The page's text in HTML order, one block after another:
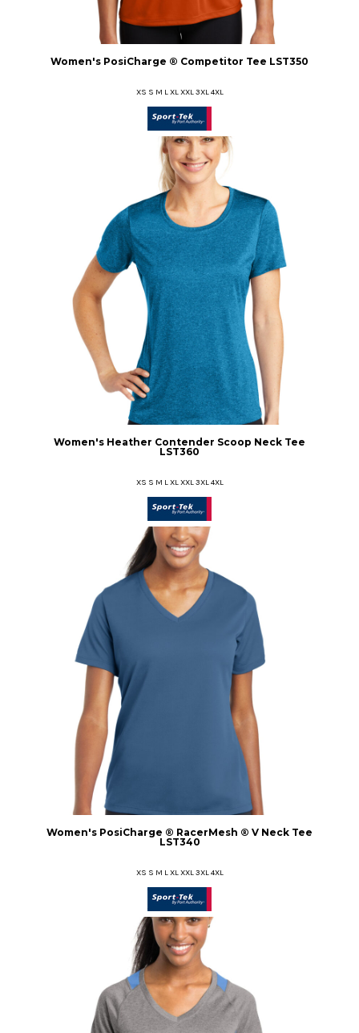
Women's PosiCharge ® Competitor Tee LST350
XS S M L XL XXL 3XL 4XL
Women's Heather Contender Scoop Neck Tee
LST360
XS S M L XL XXL 3XL 4XL
Women's PosiCharge ® RacerMesh ® V Neck Tee
LST340
XS S M L XL XXL 3XL 4XL